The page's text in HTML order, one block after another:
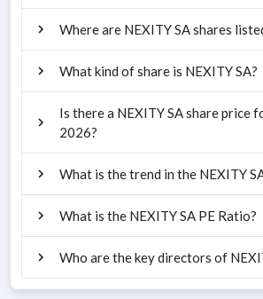
Where are NEXITY SA shares
What kind of share is NEXITY SA?
Is there a NEXITY SA share price
2026?
What is the trend in the NEXITY
What is the NEXITY SA PE Ratio?
Who are the key directors of